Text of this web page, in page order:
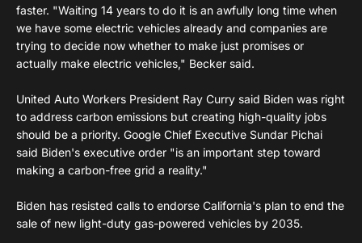
faster. "Waiting 14 years to do it is an awfully long time when
we have some electric vehicles already and companies are
trying to decide now whether to make just promises or
actually make electric vehicles," Becker said.
United Auto Workers President Ray Curry said Biden was right
to address carbon emissions but creating high-quality jobs
should be a priority. Google Chief Executive Sundar Pichai
said Biden's executive order "is an important step toward
making a carbon-free grid a reality."
Biden has resisted calls to endorse California's plan to end the
sale of new light-duty gas-powered vehicles by 2035.